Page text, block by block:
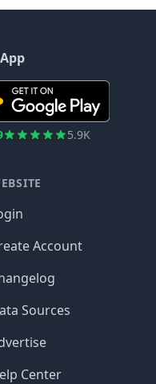
5.9K
Account
Sources
Center